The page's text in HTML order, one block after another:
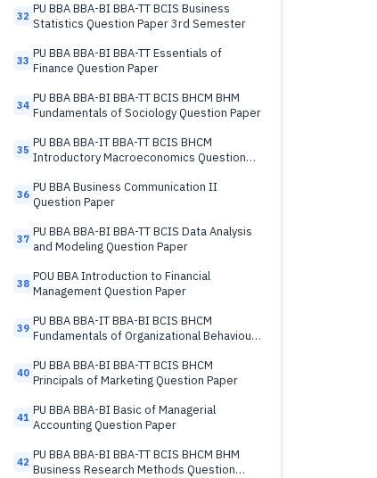
32 PU BBA BBA-BI BBA-TT BCIS Business
Statistics Question Paper 3rd Semester
33 PU BBA BBA-BI BBA-TT Essentials of
Finance Question Paper
34 PU BBA BBA-BI BBA-TT BCIS BHCM BHM
Fundamentals of Sociology Question Paper
35 PU BBA BBA-IT BBA-TT BCIS BHCM
Introductory Macroeconomics Question
36 PU BBA Business Communication II
Question Paper
37 PU BBA BBA-BI BBA-TT BCIS Data Analysis
and Modeling Question Paper
38 POU BBA Introduction to Financial
Management Question Paper
39 PU BBA BBA-IT BBA-BI BCIS BHCM
Fundamentals of Organizational Behaviour
40 PU BBA BBA-BI BBA-TT BCIS BHCM
Principals of Marketing Question Paper
41 PU BBA BBA-BI Basic of Managerial
Accounting Question Paper
42 PU BBA BBA-BI BBA-TT BCIS BHCM BHM
Business Research Methods Question